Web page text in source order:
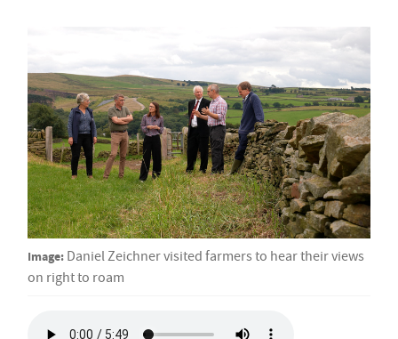
Image: Daniel Zeichner visited farmers to hear their views
on right to roam